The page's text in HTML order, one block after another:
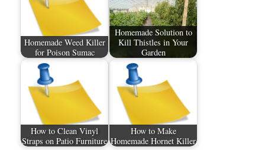
Homemade Weed Killer
for Poison Sumac
Homemade Solution to
Kill Thistles in Your
Garden
How to Clean Vinyl
Straps on Patio Furniture
How to Make
Homemade Hornet Killer